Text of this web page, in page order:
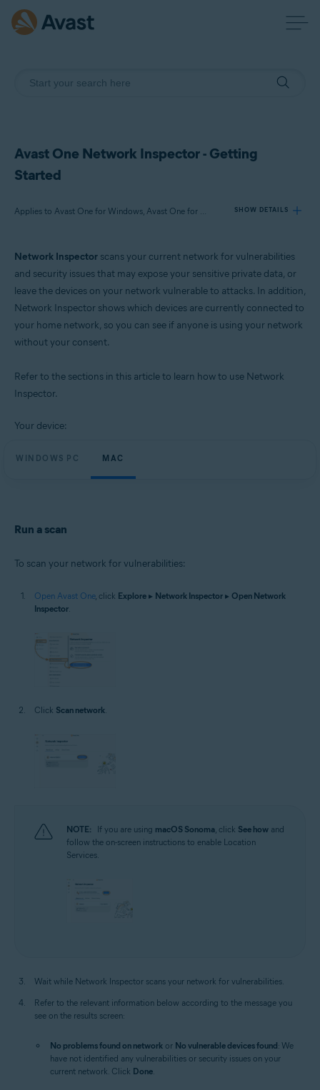
Avast One Network Inspector - Getting
Started
Applies to Avast One for Windows, Avast One for Mac SHOW DETAILS
Avast One 24.x for Mac
Operating systems:
Microsoft Windows 11 Home / Pro / Enterprise / Education
Microsoft Windows 8.1 / Pro / Enterprise - 32 / 64-bit
Microsoft Windows 7 Home Basic / Home Premium / Professional /
64-bit
Apple macOS 13.x (Ventura)
Apple macOS 12.x (Monterey)
Apple macOS 10.13.x (High Sierra)
Network Inspector scans your current network for vulnerabilities
and security issues that may expose your sensitive private data, or
leave the devices on your network vulnerable to attacks. In addition,
Network Inspector shows which devices are currently connected to
your home network, so you can see if anyone is using your network
without your consent.
Refer to the sections in this article to learn how to use Network
Inspector.
Your device:
WINDOWS PC MAC
Run a scan
To scan your network for vulnerabilities:
Open Avast One, click Explore ▸ Network Inspector ▸ Open Network
Inspector.
Click Scan network.
NOTE: If you are using macOS Sonoma, click See how and
follow the on-screen instructions to enable Location
Services.
Wait while Network Inspector scans your network for vulnerabilities.
Refer to the relevant information below according to the message you
see on the results screen:
No problems found on network or No vulnerable devices found: We
have not identified any vulnerabilities or security issues on your
current network. Click Done.